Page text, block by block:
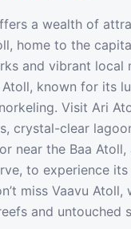
a wealth of
home to the
and vibrant local
known for its
Visit Ari
crystal-clear
near the Baa Atoll,
to experience
miss Vaavu Atoll,
and untouched